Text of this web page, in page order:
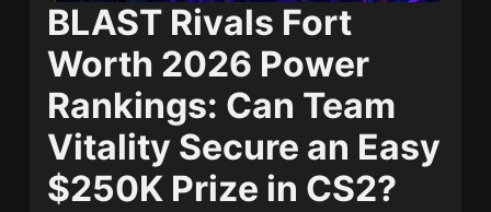
BLAST Rivals Fort
Worth 2026 Power
Rankings: Can Team
Vitality Secure an Easy
$250K Prize in CS2?